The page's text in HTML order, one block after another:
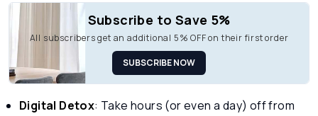
Subscribe to Save 5%
All subscribers get an additional 5% OFF on their first order
SUBSCRIBE NOW
Digital Detox: Take hours (or even a day) off from